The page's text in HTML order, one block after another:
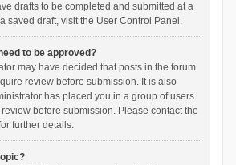
drafts to be completed and submitted at a
saved draft, visit the User Control Panel.
to be approved?
may have decided that posts in the forum
review before submission. It is also
has placed you in a group of users
before submission. Please contact the
further details.